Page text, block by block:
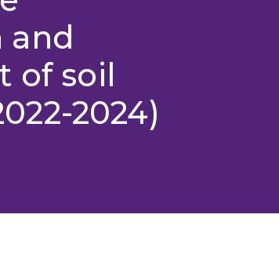
and
of soil
2024)